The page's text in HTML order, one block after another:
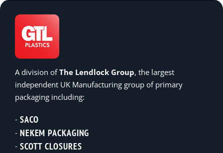
A division ofThe Lendlock Group, the largest
independent UK Manufacturing group of primary
packaging including:
SACO
NEKEM PACKAGING
SCOTT CLOSURES